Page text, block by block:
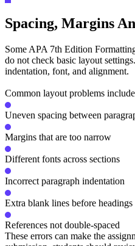
Spacing, Margins
Some APA 7th Edition
do not check basic layout
indentation, font, and alignment.
Common layout problems
Uneven spacing between
Margins that are too narrow
Different fonts across sections
Incorrect paragraph indentation
Extra blank lines before headings
References not double-spaced
These errors can make the